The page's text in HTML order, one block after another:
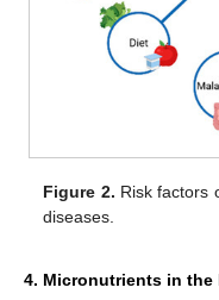
Figure 2. Risk factors
diseases.
4. Micronutrients in the